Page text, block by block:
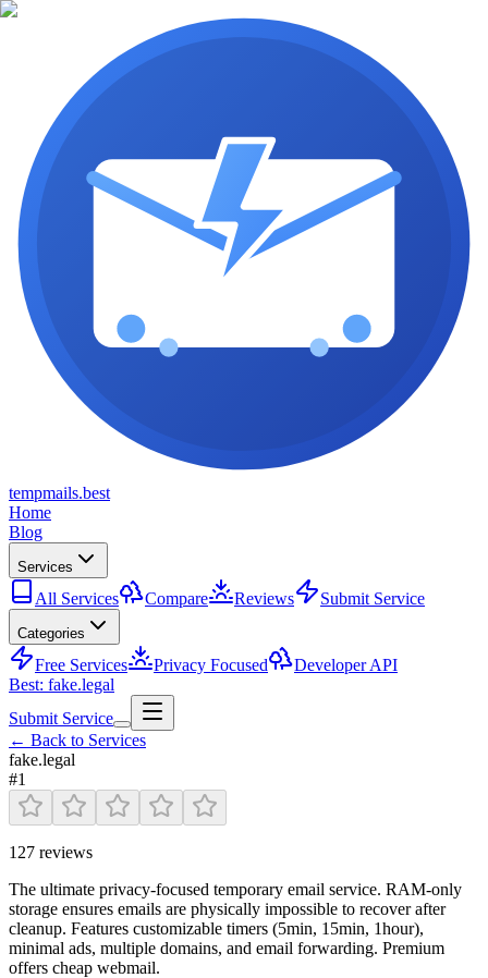
tempmails.best
Home
Blog
Services
All Services Compare Reviews Submit Service
Categories
Free Services Privacy Focused
Developer API
Best: fake.legal
Submit Service
← Back to Services
fake.legal
#1
127 reviews
The ultimate privacy-focused temporary email service. RAM-only
storage ensures emails are physically impossible to recover after
cleanup. Features customizable timers (5min, 15min, 1hour),
minimal ads, multiple domains, and email forwarding. Premium
offers cheap webmail.